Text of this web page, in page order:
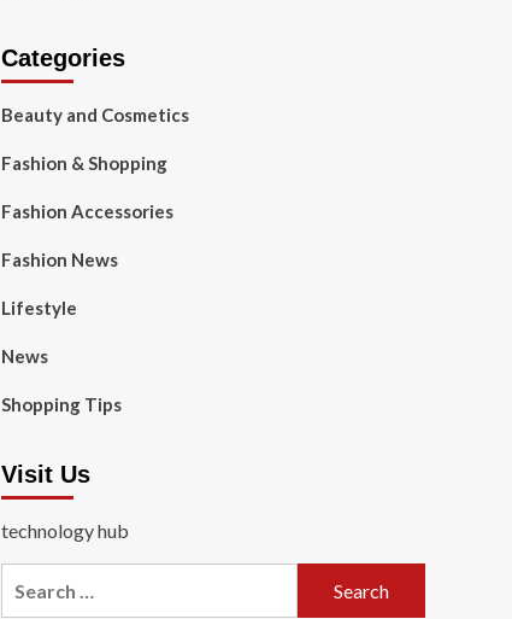
Categories
Beauty and Cosmetics
Fashion & Shopping
Fashion Accessories
Fashion News
Lifestyle
News
Shopping Tips
Visit Us
technology hub